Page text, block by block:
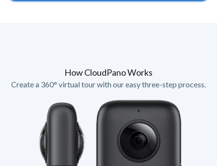
How CloudPano Works
Create a 360° virtual tour with our easy three-step process.